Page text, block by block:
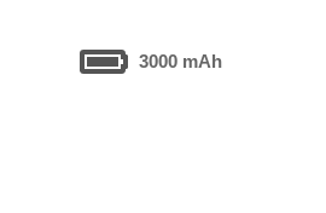
3000 mAh